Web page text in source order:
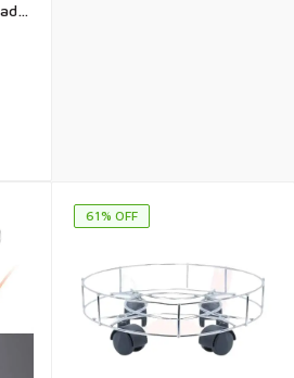
Collar Protector Sweat Pads Tape 8 meter Disposable Shirt Neck Liner Comfortable Collar Invisible Protector Anti-sweat Neck Pad Collar Sticker Protector Against Sweat Stain - 1 Piese
61% OFF